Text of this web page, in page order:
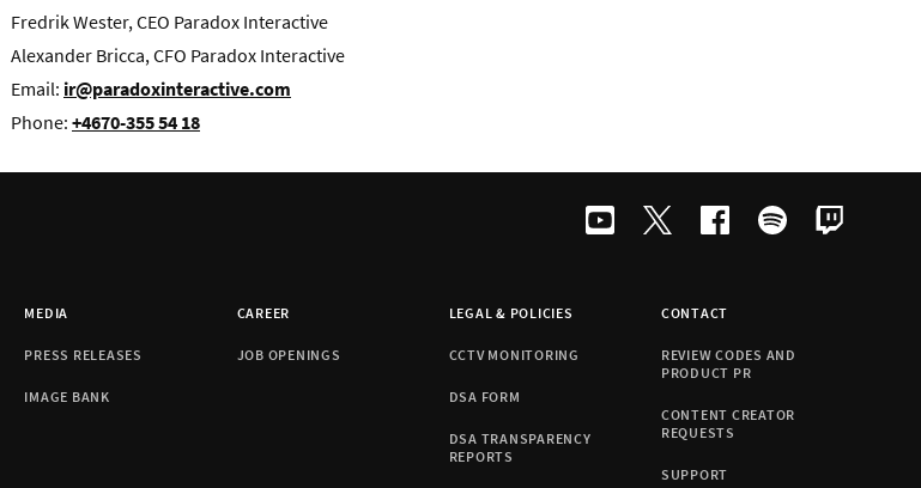
Fredrik Wester, CEO Paradox Interactive
Alexander Bricca, CFO Paradox Interactive
Email: ir@paradoxinteractive.com
Phone: +4670-355 54 18
MEDIA
PRESS RELEASES
IMAGE BANK
CAREER
JOB OPENINGS
LEGAL & POLICIES
CCTV MONITORING
DSA FORM
DSA TRANSPARENCY
REPORTS
CONTACT
REVIEW CODES AND
PRODUCT PR
CONTENT CREATOR
REQUESTS
SUPPORT